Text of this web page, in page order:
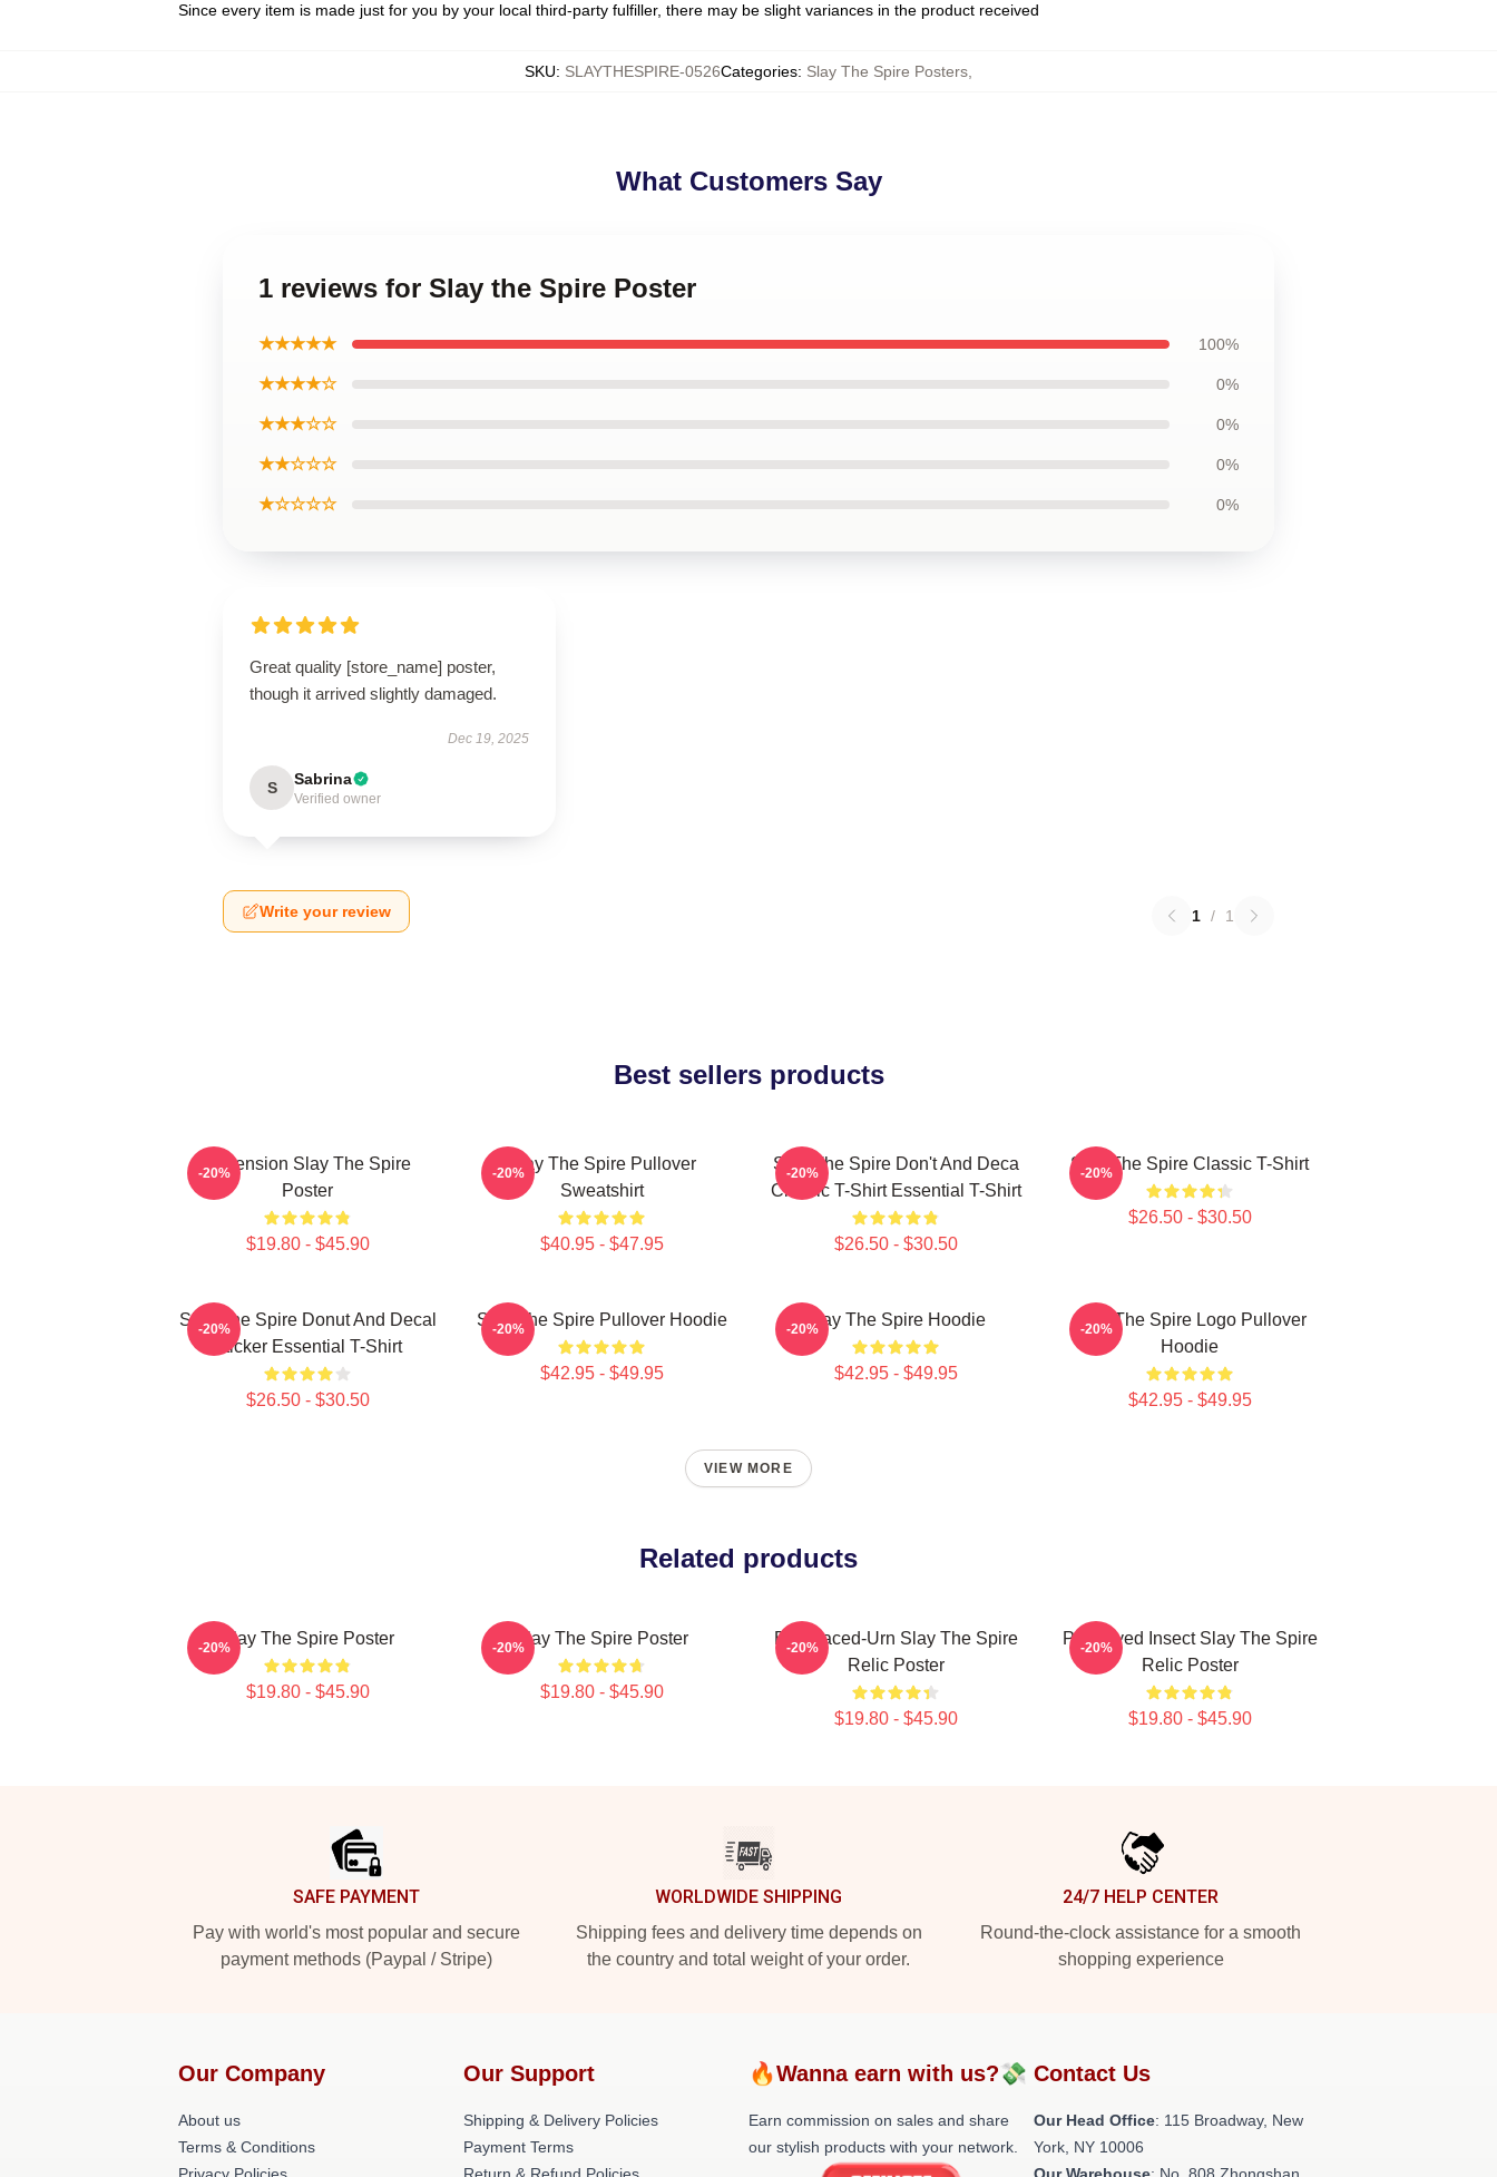
Since every item is made just for you by your local third-party fulfiller, there may be slight variances in the product received
SKU: SLAYTHESPIRE-0526Categories: Slay The Spire Posters
What Customers Say
1 reviews for Slay the Spire Poster
★★★★★ 100%
★★★★☆ 0%
★★★☆☆ 0%
★★☆☆☆ 0%
★☆☆☆☆ 0%
Great quality [store_name] poster,
though it arrived slightly damaged.
Dec 19, 2025
S Sabrina
Verified owner
Write your review 1 / 1
Best sellers products
Ascension Slay The Spire
Poster
$19.80 - $45.90
-20%
Slay The Spire Pullover
Sweatshirt
$40.95 - $47.95
-20%
Slay The Spire Don't And Deca
Classic T-Shirt Essential T-Shirt
$26.50 - $30.50
-20% Slay The Spire Classic T-Shirt
$26.50 - $30.50
-20%
Slay The Spire Donut And Decal
Sticker Essential T-Shirt
$26.50 - $30.50
-20% Slay The Spire Pullover Hoodie
$42.95 - $49.95
-20% Slay The Spire Hoodie
$42.95 - $49.95
-20%
Slay The Spire Logo Pullover
Hoodie
$42.95 - $49.95
-20%
VIEW MORE
Related products
Slay The Spire Poster
$19.80 - $45.90
-20% Slay The Spire Poster
$19.80 - $45.90
-20%
Bird Faced-Urn Slay The Spire
Relic Poster
$19.80 - $45.90
-20%
Preserved Insect Slay The Spire
Relic Poster
$19.80 - $45.90
-20%
SAFE PAYMENT
Pay with world's most popular and secure
payment methods (Paypal / Stripe)
WORLDWIDE SHIPPING
Shipping fees and delivery time depends on
the country and total weight of your order.
24/7 HELP CENTER
Round-the-clock assistance for a smooth
shopping experience
Our Company
About us
Terms & Conditions
Our Support
Shipping & Delivery Policies
Payment Terms
🔥Wanna earn with us?💸
Earn commission on sales and share
our stylish products with your network.
Contact Us
Our Head Office: 115 Broadway, New
York, NY 10006